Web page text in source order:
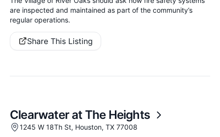
are inspected and maintained as part of the community’s
regular operations.
Share This Listing
Clearwater at The Heights
1245 W 18Th St, Houston, TX 77008